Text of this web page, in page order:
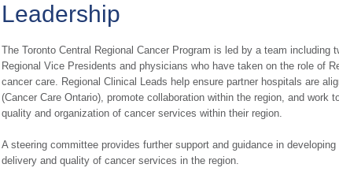
Leadership
The Toronto Central Regional Cancer Program is led by a team including
Regional Vice Presidents and physicians who have taken on the role of
cancer care. Regional Clinical Leads help ensure partner hospitals are
(Cancer Care Ontario), promote collaboration within the region, and work
quality and organization of cancer services within their region.
A steering committee provides further support and guidance in
delivery and quality of cancer services in the region.